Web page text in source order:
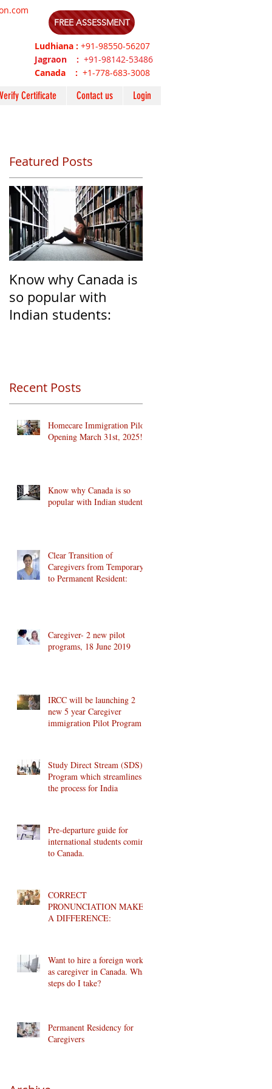
FREE ASSESSMENT
Ludhiana : +91-98550-56207
Jagraon : +91-98142-53486
Canada : +1-778-683-3008
Verify Certificate Contact us Login
Featured Posts
Know why Canada is
so popular with
Indian students:
Recent Posts
Homecare Immigration Pilots
Opening March 31st, 2025!
Know why Canada is so
popular with Indian students:
Clear Transition of
Caregivers from Temporary
to Permanent Resident:
Caregiver- 2 new pilot
programs, 18 June 2019
IRCC will be launching 2
new 5 year Caregiver
immigration Pilot Program
Study Direct Stream (SDS)
Program which streamlines
the process for India
Pre-departure guide for
international students coming
to Canada.
CORRECT
PRONUNCIATION MAKES
A DIFFERENCE:
Want to hire a foreign worker
as caregiver in Canada. What
steps do I take?
Permanent Residency for
Caregivers